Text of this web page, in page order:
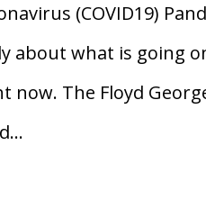
(COVID19)
about what is going
now. The Floyd